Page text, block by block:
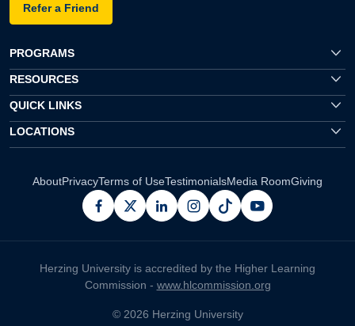
Refer a Friend
PROGRAMS
RESOURCES
QUICK LINKS
LOCATIONS
AboutPrivacyTerms of UseTestimonialsMedia RoomGiving
facebook
x linkedininstagram
pinterestyoutube
Herzing University is accredited by the Higher Learning
Commission - www.hlcommission.org
© 2026 Herzing University